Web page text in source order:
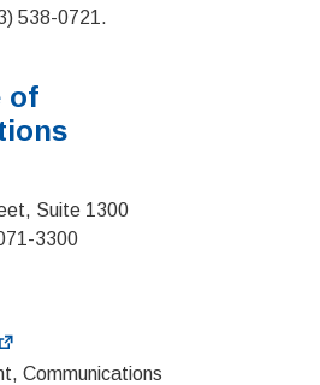
538-0721.
of
Suite 1300
3300
Communications